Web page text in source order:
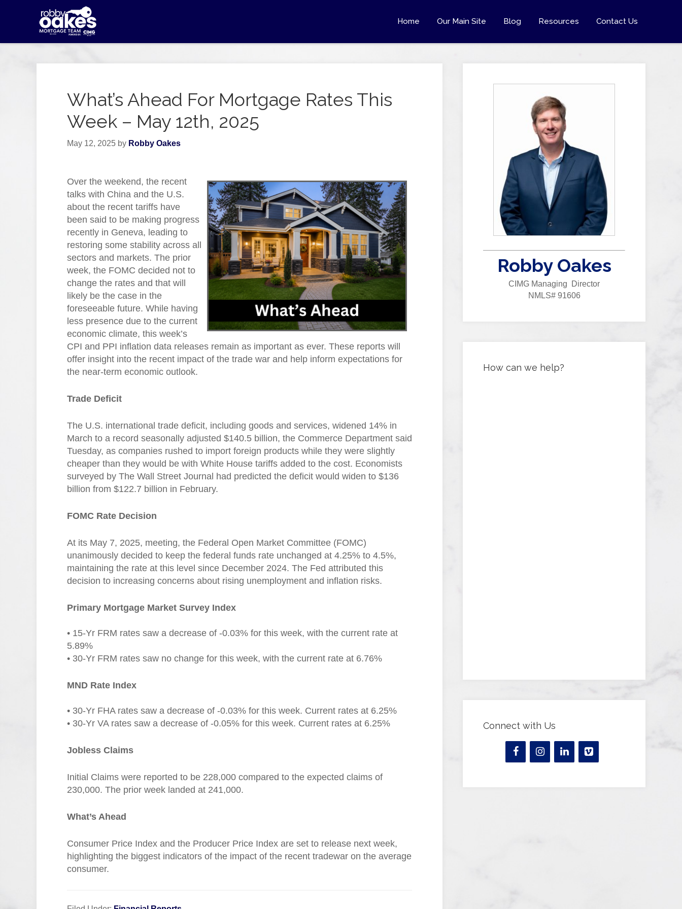
Home Our Main Site Blog Resources Contact Us
What’s Ahead For Mortgage Rates This
Week – May 12th, 2025
May 12, 2025 by Robby Oakes
Over the weekend, the recent
talks with China and the U.S.
about the recent tariffs have
been said to be making progress
recently in Geneva, leading to
restoring some stability across all
sectors and markets. The prior
week, the FOMC decided not to
change the rates and that will
likely be the case in the
foreseeable future. While having
less presence due to the current
economic climate, this week’s
CPI and PPI inflation data releases remain as important as ever. These reports will
offer insight into the recent impact of the trade war and help inform expectations for
the near-term economic outlook.
Trade Deficit
The U.S. international trade deficit, including goods and services, widened 14% in
March to a record seasonally adjusted $140.5 billion, the Commerce Department said
Tuesday, as companies rushed to import foreign products while they were slightly
cheaper than they would be with White House tariffs added to the cost. Economists
surveyed by The Wall Street Journal had predicted the deficit would widen to $136
billion from $122.7 billion in February.
FOMC Rate Decision
At its May 7, 2025, meeting, the Federal Open Market Committee (FOMC)
unanimously decided to keep the federal funds rate unchanged at 4.25% to 4.5%,
maintaining the rate at this level since December 2024. The Fed attributed this
decision to increasing concerns about rising unemployment and inflation risks.
Primary Mortgage Market Survey Index
• 15-Yr FRM rates saw a decrease of -0.03% for this week, with the current rate at
5.89%
• 30-Yr FRM rates saw no change for this week, with the current rate at 6.76%
MND Rate Index
• 30-Yr FHA rates saw a decrease of -0.03% for this week. Current rates at 6.25%
• 30-Yr VA rates saw a decrease of -0.05% for this week. Current rates at 6.25%
Jobless Claims
Initial Claims were reported to be 228,000 compared to the expected claims of
230,000. The prior week landed at 241,000.
What’s Ahead
Consumer Price Index and the Producer Price Index are set to release next week,
highlighting the biggest indicators of the impact of the recent tradewar on the average
consumer.
Robby Oakes
CIMG Managing Director
NMLS# 91606
How can we help?
Connect with Us